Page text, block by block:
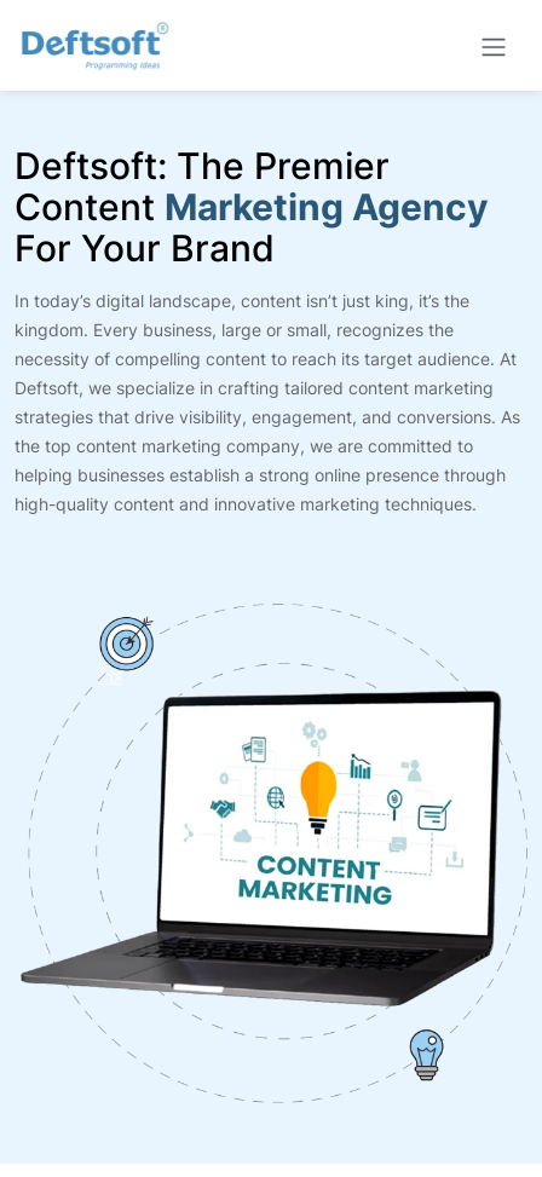
Deftsoft: The Premier
Content Marketing Agency
For Your Brand
In today’s digital landscape, content isn’t just king, it’s the
kingdom. Every business, large or small, recognizes the
necessity of compelling content to reach its target audience. At
Deftsoft, we specialize in crafting tailored content marketing
strategies that drive visibility, engagement, and conversions. As
the top content marketing company, we are committed to
helping businesses establish a strong online presence through
high-quality content and innovative marketing techniques.